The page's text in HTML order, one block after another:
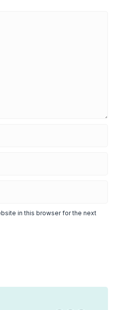
in this browser for the next